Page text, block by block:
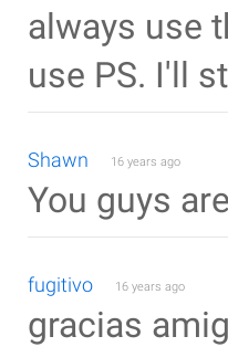
always use
use PS. I'll
Shawn 16 years ago
You guys
fugitivo 16 years ago
gracias